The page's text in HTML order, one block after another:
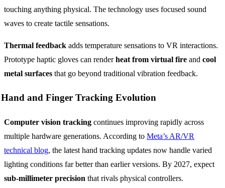
touching anything physical. The technology uses focused sound
waves to create tactile sensations.
Thermal feedback adds temperature sensations to VR interactions.
Prototype haptic gloves can renderheat from virtual fire and cool
metal surfaces that go beyond traditional vibration feedback.
Hand and Finger Tracking Evolution
Computer vision tracking continues improving rapidly across
multiple hardware generations. According to Meta’s AR/VR
technical blog, the latest hand tracking updates now handle varied
lighting conditions far better than earlier versions. By 2027, expect
sub-millimeter precision that rivals physical controllers.